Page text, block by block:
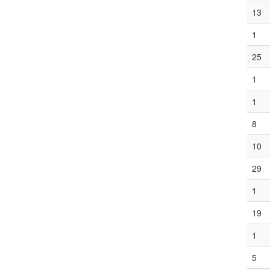
13
1
25
1
1
8
10
29
1
19
1
5